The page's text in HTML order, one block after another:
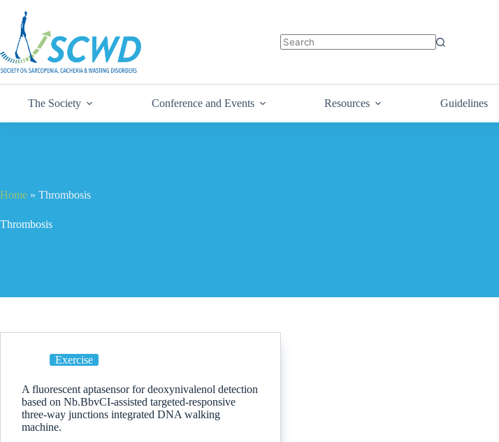
The Society Conference and Events Resources Guidelines
Home » Thrombosis
Thrombosis
Exercise
A fluorescent aptasensor for deoxynivalenol detection
based on Nb.BbvCI-assisted targeted-responsive
three-way junctions integrated DNA walking
machine.